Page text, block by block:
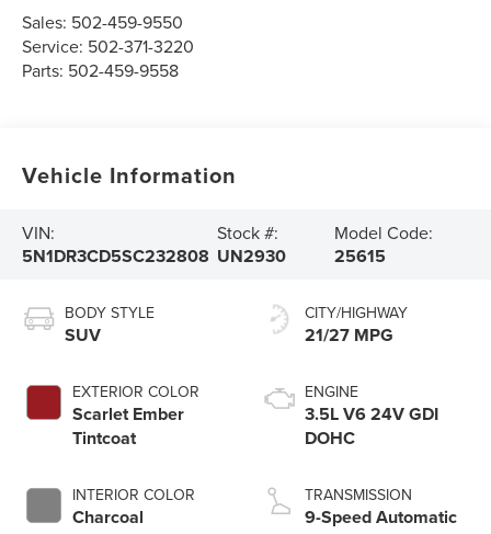
Sales: 502-459-9550
Service: 502-371-3220
Parts: 502-459-9558
Vehicle Information
VIN:
5N1DR3CD5SC232808
Stock #:
UN2930
Model Code:
25615
BODY STYLE
SUV
EXTERIOR COLOR
Scarlet Ember
Tintcoat
INTERIOR COLOR
Charcoal
CITY/HIGHWAY
21/27 MPG
ENGINE
3.5L V6 24V GDI
DOHC
TRANSMISSION
9-Speed Automatic